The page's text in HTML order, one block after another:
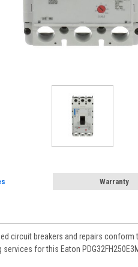
Warranty
circuit breakers and repairs conform
for this Eaton